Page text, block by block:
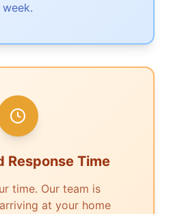
week.
Response Time
time. Our team is
at your home